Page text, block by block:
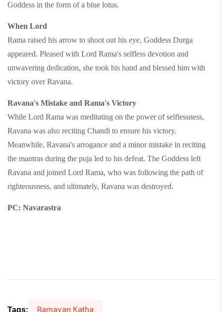
Goddess in the form of a blue lotus.
When Lord
Rama raised his arrow to shoot out his eye, Goddess Durga
appeared. Pleased with Lord Rama's selfless devotion and
unwavering dedication, she took his hand and blessed him with
victory over Ravana.
Ravana's Mistake and Rama's Victory
While Lord Rama was meditating on the power of selflessness,
Ravana was also reciting Chandi to ensure his victory.
Meanwhile, Ravana's arrogance and a minor mistake in reciting
the mantras during the puja led to his defeat. The Goddess left
Ravana and joined Lord Rama, who was following the path of
righteousness, and ultimately, Ravana was destroyed.
PC: Navarastra
Tags: Ramayan Katha